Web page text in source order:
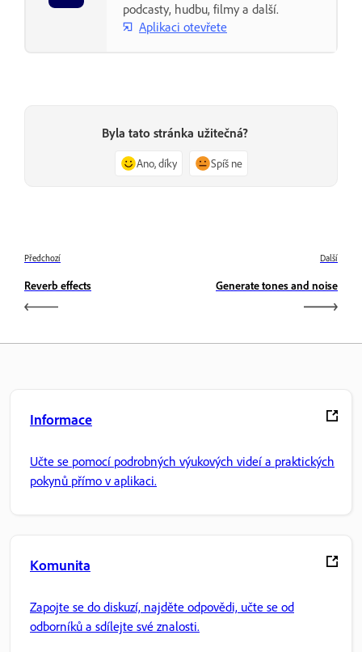
podcasty, hudbu, filmy a další.
Aplikaci otevřete
Byla tato stránka užitečná?
Ano, díky Spíš ne
Předchozí
Reverb effects
Další
Generate tones and noise
Informace
Učte se pomocí podrobných výukových videí a praktických
pokynů přímo v aplikaci.
Komunita
Zapojte se do diskuzí, najděte odpovědi, učte se od
odborníků a sdílejte své znalosti.